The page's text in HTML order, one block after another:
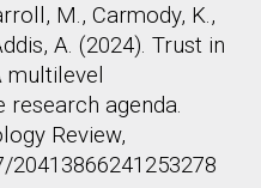
M., Carmody, K.,
A. (2024). Trust in
multilevel
agenda.
Review,
20413866241253278